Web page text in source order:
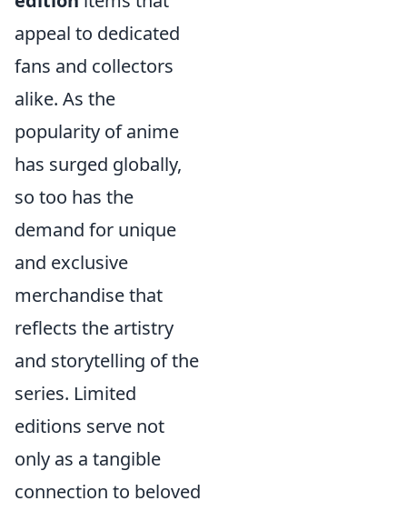
appeal to dedicated
fans and collectors
alike. As the
popularity of anime
has surged globally,
so too has the
demand for unique
and exclusive
merchandise that
reflects the artistry
and storytelling of the
series. Limited
editions serve not
only as a tangible
connection to beloved